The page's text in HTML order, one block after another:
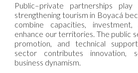
Public–private partnerships
strengthening tourism in Boyacá
combine capacities,
enhance our territories. The public
promotion, and technical
sector contributes innovation,
business dynamism.